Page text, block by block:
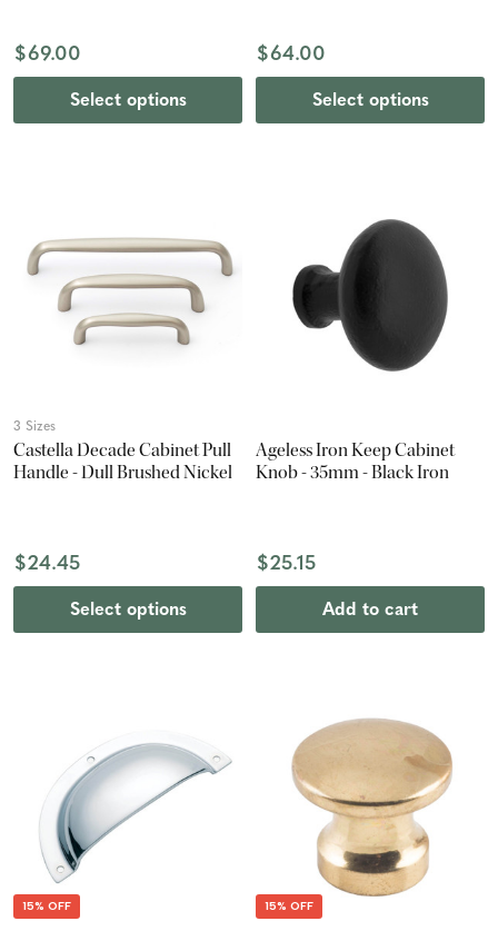
$69.00
Select options
$64.00
Select options
3 Sizes
Castella Decade Cabinet Pull
Handle - Dull Brushed Nickel
$24.45
Select options
Ageless Iron Keep Cabinet
Knob - 35mm - Black Iron
$25.15
Add to cart
15% OFF 15% OFF